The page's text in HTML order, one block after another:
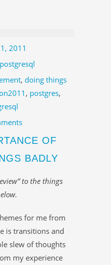
2011
postgresql
, doing things
, postgres,
OF
BADLY
to the things
for me from
is transitions and
slew of thoughts
my experience